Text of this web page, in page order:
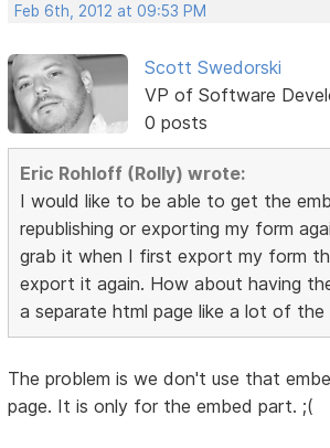
Feb 6th, 2012 at 09:53 PM
Scott Swedorski
VP of Software
0 posts
Eric Rohloff (Rolly) wrote:
I would like to be able to get the
republishing or exporting my form
grab it when I first export my form
export it again. How about having
a separate html page like a lot of
The problem is we don't use that
page. It is only for the embed part. ;(